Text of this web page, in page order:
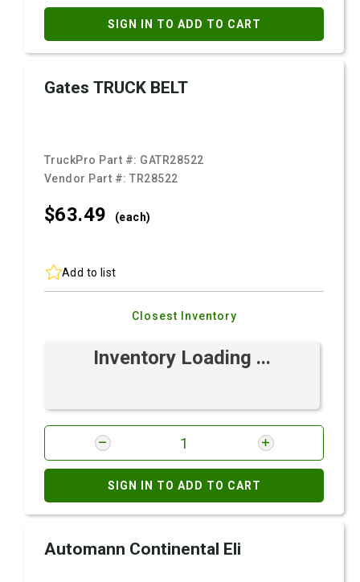
SIGN IN TO ADD TO CART
Gates TRUCK BELT
TruckPro Part #: GATR28522
Vendor Part #:TR28522
$63.49 (each)
Add to list
Closest Inventory
Inventory Loading ...
SIGN IN TO ADD TO CART
Automann Continental Eli